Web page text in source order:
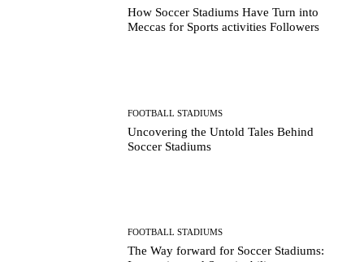
How Soccer Stadiums Have Turn into
Meccas for Sports activities Followers
FOOTBALL STADIUMS
Uncovering the Untold Tales Behind
Soccer Stadiums
FOOTBALL STADIUMS
The Way forward for Soccer Stadiums: